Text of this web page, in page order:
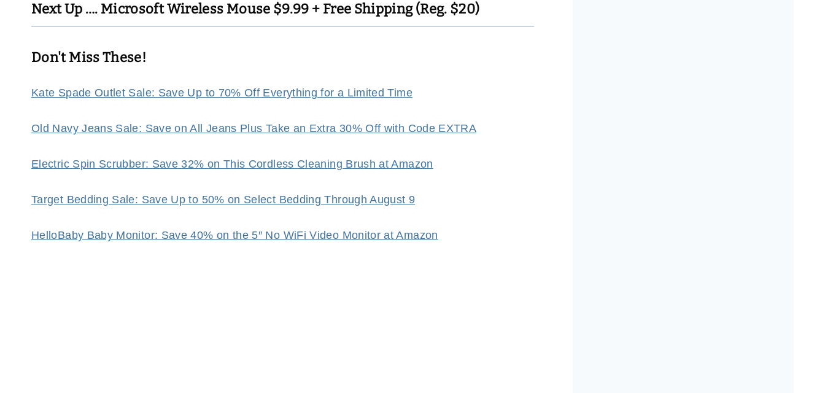
Next Up …. Microsoft Wireless Mouse $9.99 + Free Shipping (Reg. $20)
Don't Miss These!
Kate Spade Outlet Sale: Save Up to 70% Off Everything for a Limited Time
Old Navy Jeans Sale: Save on All Jeans Plus Take an Extra 30% Off with Code EXTRA
Electric Spin Scrubber: Save 32% on This Cordless Cleaning Brush at Amazon
Target Bedding Sale: Save Up to 50% on Select Bedding Through August 9
HelloBaby Baby Monitor: Save 40% on the 5″ No WiFi Video Monitor at Amazon